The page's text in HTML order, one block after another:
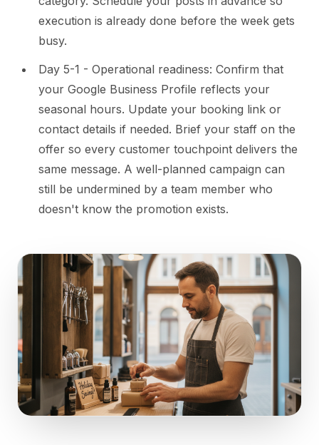
execution is already done before the week gets
busy.
Day 5-1 - Operational readiness: Confirm that
your Google Business Profile reflects your
seasonal hours. Update your booking link or
contact details if needed. Brief your staff on the
offer so every customer touchpoint delivers the
same message. A well-planned campaign can
still be undermined by a team member who
doesn't know the promotion exists.